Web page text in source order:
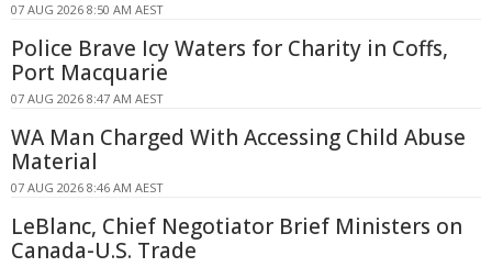
07 AUG 2026 8:50 AM AEST
Police Brave Icy Waters for Charity in Coffs,
Port Macquarie
07 AUG 2026 8:47 AM AEST
WA Man Charged With Accessing Child Abuse
Material
07 AUG 2026 8:46 AM AEST
LeBlanc, Chief Negotiator Brief Ministers on
Canada-U.S. Trade